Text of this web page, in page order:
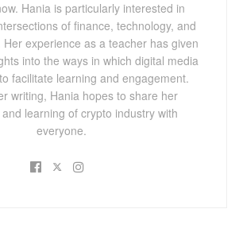
Hania is particularly interested in
of finance, technology, and
experience as a teacher has given
into the ways in which digital media
facilitate learning and engagement.
writing, Hania hopes to share her
learning of crypto industry with
everyone.